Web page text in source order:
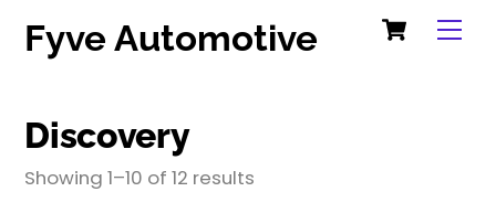
Cart
Fyve Automotive
Discovery
Showing 1–10 of 12 results